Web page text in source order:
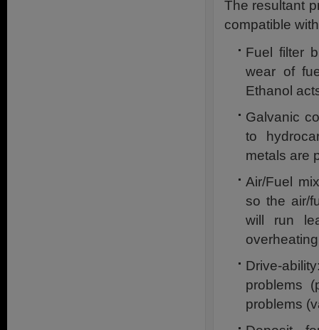
The resultant
compatible
Fuel filter
wear of
Ethanol
Galvanic
to
metals are
Air/Fuel
so the air/
will run
overheating
Drive-
problems
problems